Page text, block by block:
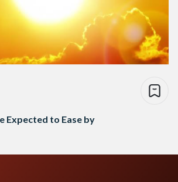
Expected to Ease by